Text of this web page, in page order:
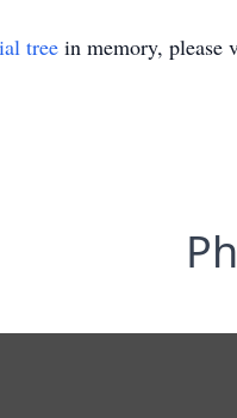
tree in memory, please